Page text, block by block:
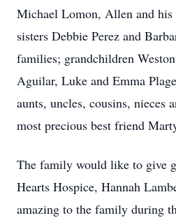
Michael Lomon, Allen and his
sisters Debbie Perez and
families; grandchildren
Aguilar, Luke and Emma
aunts, uncles, cousins, nieces
most precious best friend
The family would like to give
Hearts Hospice, Hannah
amazing to the family during